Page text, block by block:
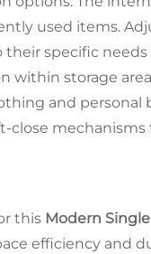
used items.
specific needs
within storage
and personal
close
this Modern
efficiency and